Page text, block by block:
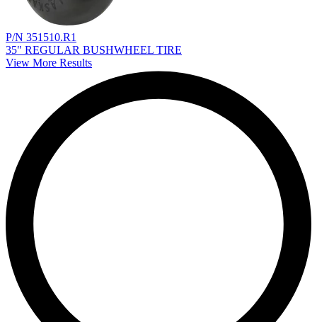
P/N 351510.R1
35" REGULAR BUSHWHEEL TIRE
View More Results